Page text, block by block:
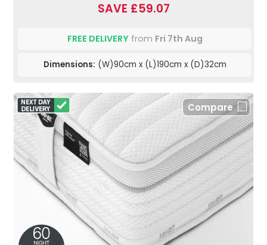
SAVE £59.07
FREE DELIVERYfrom Fri 7th Aug
Dimensions: (W)90cm x (L)190cm x (D)32cm
Compare